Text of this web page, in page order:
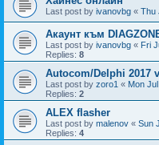
Last post by ivanovbg « Thu
Акаунт към
Last post by ivanovbg « Fri
Replies: 8
Autocom/Delphi 2017
Last post by zoro1 « Mon
Replies: 2
ALEX flasher
Last post by malenov « Sun
Replies: 4